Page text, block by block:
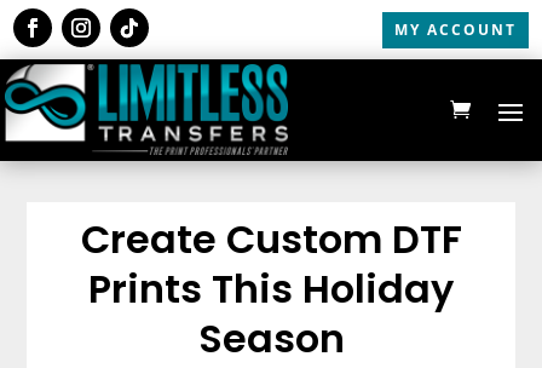
MY ACCOUNT
Create Custom DTF
Prints This Holiday
Season